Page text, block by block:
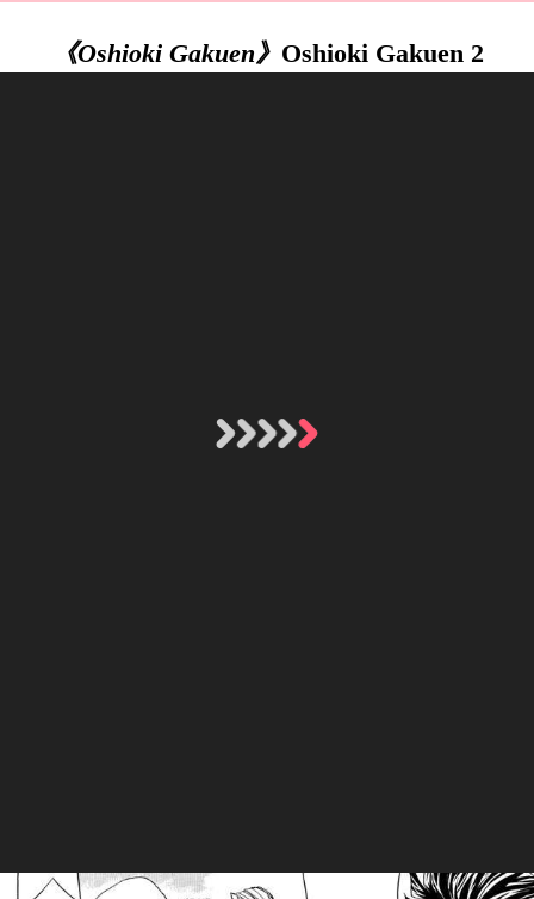
《Oshioki Gakuen》 Oshioki Gakuen 2